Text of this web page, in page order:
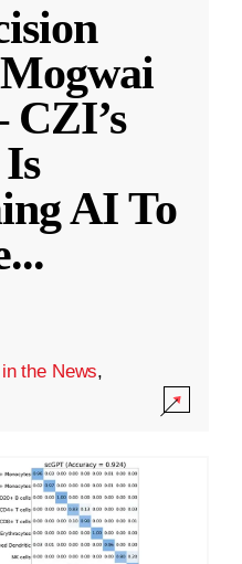
AI To
...
the News,